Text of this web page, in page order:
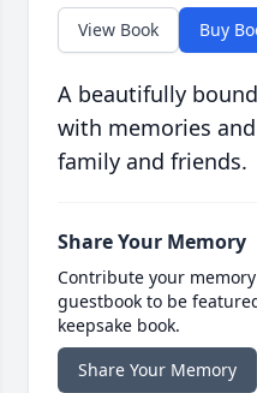
View Book Buy
A beautifully
with memories
family and friends.
Share Your Memory
Contribute your
guestbook to be
keepsake book.
Share Your Memory